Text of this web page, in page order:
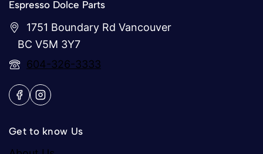
Espresso Dolce Parts
1751 Boundary Rd Vancouver
BC V5M 3Y7